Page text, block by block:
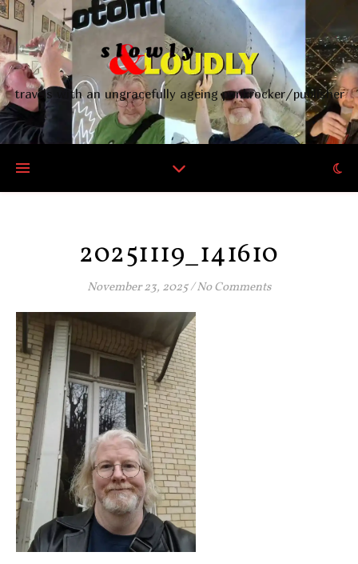
travels with an ungracefully ageing punkrocker/publisher
20251119_141610
November 23, 2025/No Comments